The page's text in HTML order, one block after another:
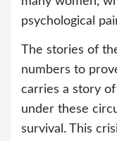
psychological
The stories of
numbers to
carries a story
under these
survival. This